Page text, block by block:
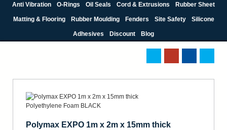
Anti Vibration O-Rings Oil Seals Cord & Extrusions Rubber Sheet
Matting & Flooring Rubber Moulding Fenders Site Safety Silicone
Adhesives Discount Blog
Polymax EXPO 1m x 2m x 15mm thick